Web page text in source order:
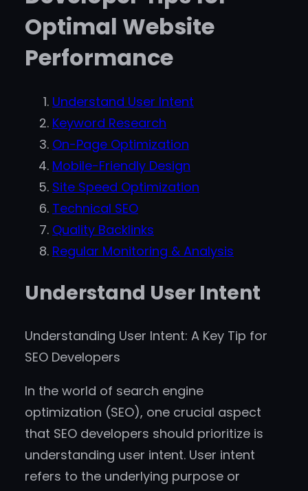
Optimal Website
Performance
Understand User Intent
Keyword Research
On-Page Optimization
Mobile-Friendly Design
Site Speed Optimization
Technical SEO
Quality Backlinks
Regular Monitoring & Analysis
Understand User Intent
Understanding User Intent: A Key Tip for
SEO Developers
In the world of search engine
optimization (SEO), one crucial aspect
that SEO developers should prioritize is
understanding user intent. User intent
refers to the underlying purpose or